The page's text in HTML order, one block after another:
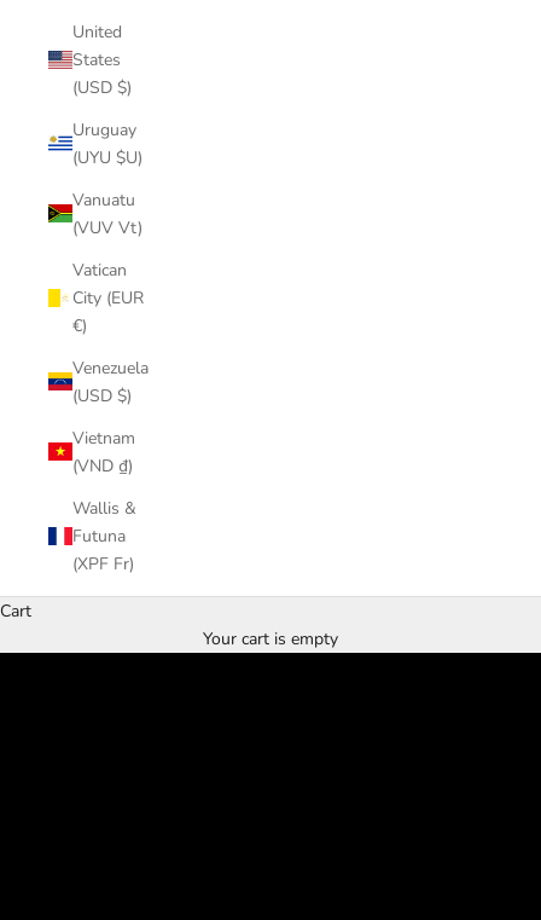
United
States
(USD $)
Uruguay
(UYU $U)
Vanuatu
(VUV Vt)
Vatican
City (EUR
€)
Venezuela
(USD $)
Vietnam
(VND ₫)
Wallis &
Futuna
(XPF Fr)
Cart
Your cart is empty